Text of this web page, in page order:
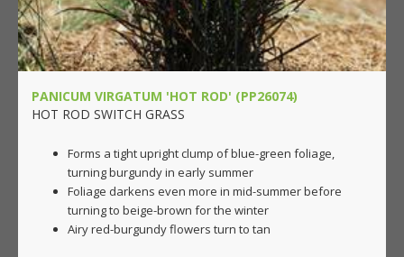
PANICUM VIRGATUM 'HOT ROD' (PP26074)
HOT ROD SWITCH GRASS
Forms a tight upright clump of blue-green foliage,
turning burgundy in early summer
Foliage darkens even more in mid-summer before
turning to beige-brown for the winter
Airy red-burgundy flowers turn to tan